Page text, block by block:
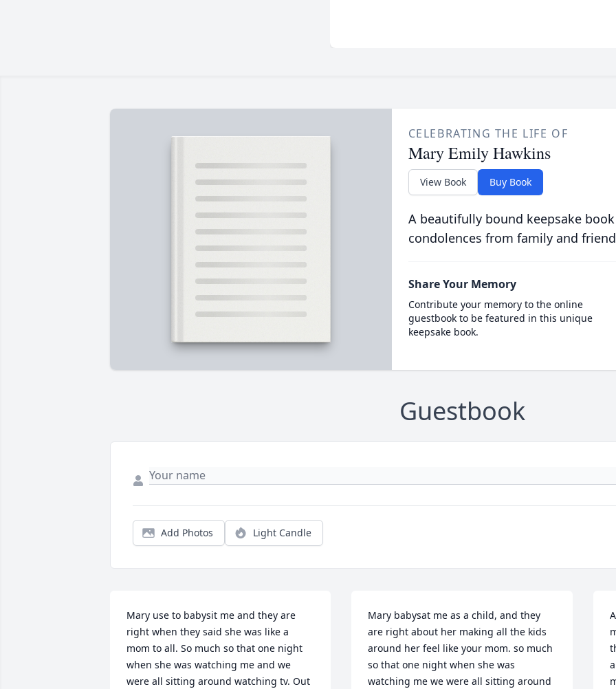
CELEBRATING THE LIFE OF
Mary Emily Hawkins
View Book Buy Book
A beautifully bound keepsake
condolences from family and
Share Your Memory
Contribute your memory to the online
guestbook to be featured in this unique
keepsake book.
Guestbook
Add Photos Light Candle
Mary use to babysit me and they are
right when they said she was like a
mom to all. So much so that one night
when she was watching me and we
were all sitting around watching tv. Out
Mary babysat me as a child, and they
are right about her making all the kids
around her feel like your mom. so much
so that one night when she was
watching me we were all sitting around